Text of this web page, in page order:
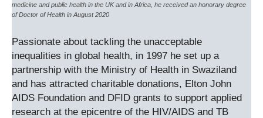
medicine and public health in the UK and in Africa, he received an honorary degree
of Doctor of Health in August 2020
Passionate about tackling the unacceptable
inequalities in global health, in 1997 he set up a
partnership with the Ministry of Health in Swaziland
and has attracted charitable donations, Elton John
AIDS Foundation and DFID grants to support applied
research at the epicentre of the HIV/AIDS and TB